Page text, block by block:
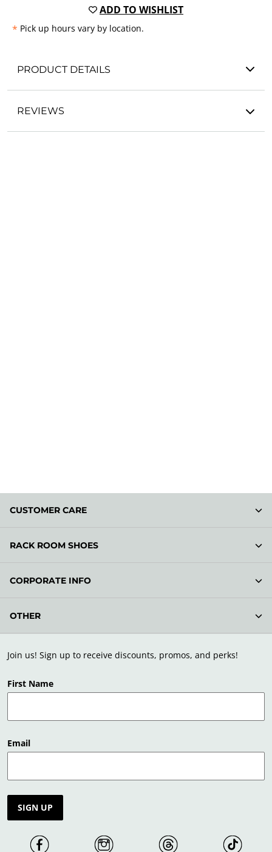
ADD TO WISHLIST
* Pick up hours vary by location.
PRODUCT DETAILS
REVIEWS
Join us! Sign up to receive discounts, promos, and perks!
First Name
Email
SIGN UP
CUSTOMER CARE
RACK ROOM SHOES
CORPORATE INFO
OTHER